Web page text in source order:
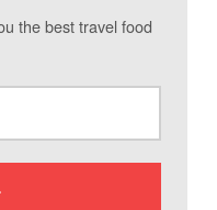
the best travel food